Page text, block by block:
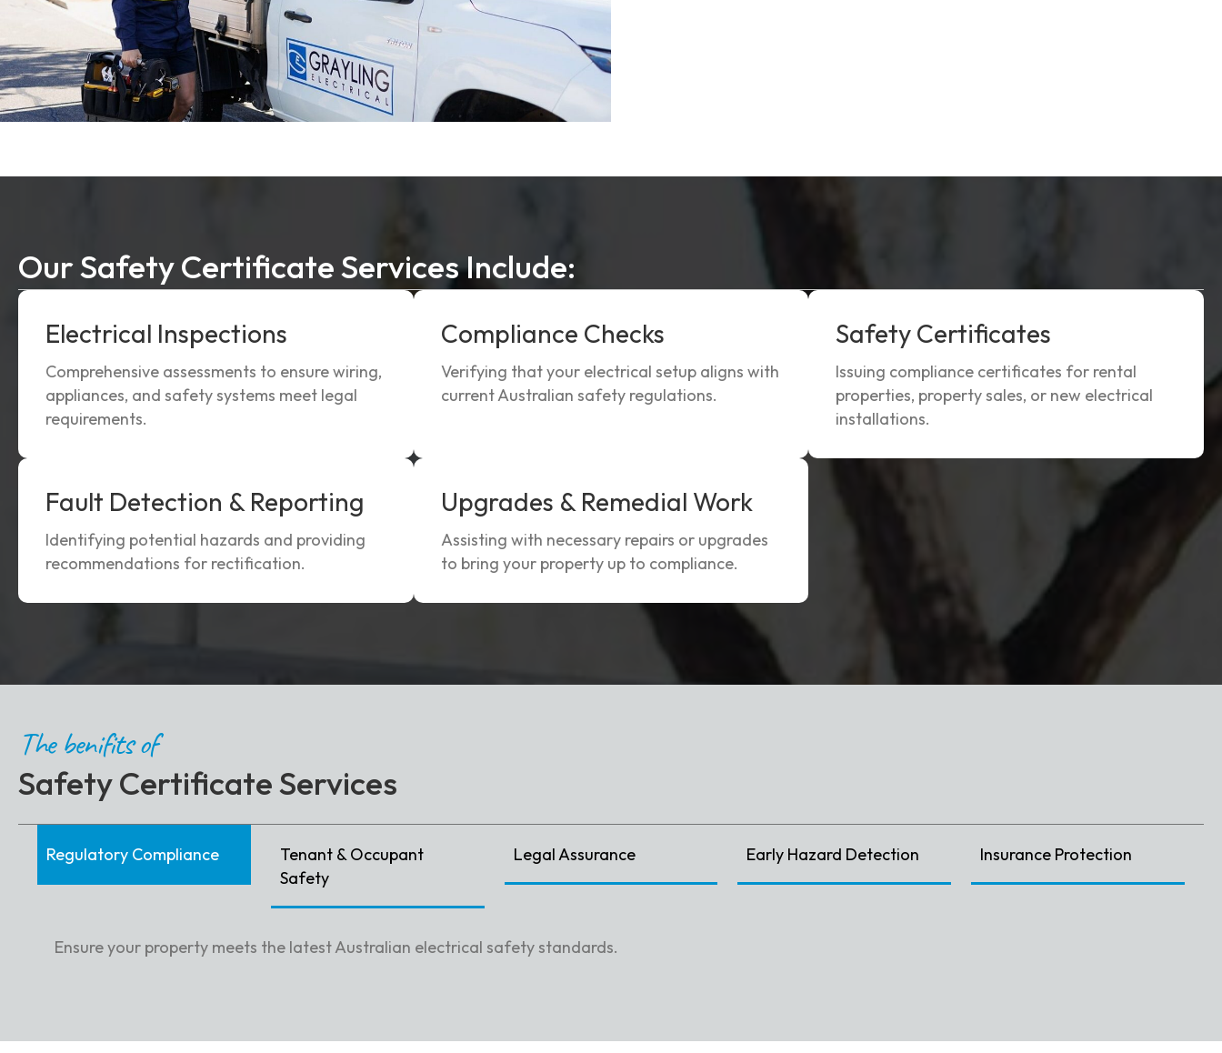
Our Safety Certificate Services Include:
Electrical Inspections
Comprehensive assessments to ensure wiring,
appliances, and safety systems meet legal
requirements.
Compliance Checks
Verifying that your electrical setup aligns with
current Australian safety regulations.
Safety Certificates
Issuing compliance certificates for rental
properties, property sales, or new electrical
installations.
Fault Detection & Reporting
Identifying potential hazards and providing
recommendations for rectification.
Upgrades & Remedial Work
Assisting with necessary repairs or upgrades
to bring your property up to compliance.
The benifits of
Safety Certificate Services
Regulatory Compliance
Tenant & Occupant
Safety
Legal Assurance Early Hazard Detection Insurance Protection
Ensure your property meets the latest Australian electrical safety standards.